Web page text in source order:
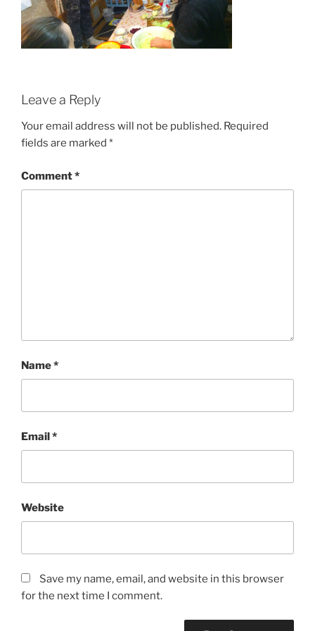
Leave a Reply
Your email address will not be published. Required
fields are marked *
Comment*
Name*
Email*
Website
Save my name, email, and website in this browser
for the next time I comment.